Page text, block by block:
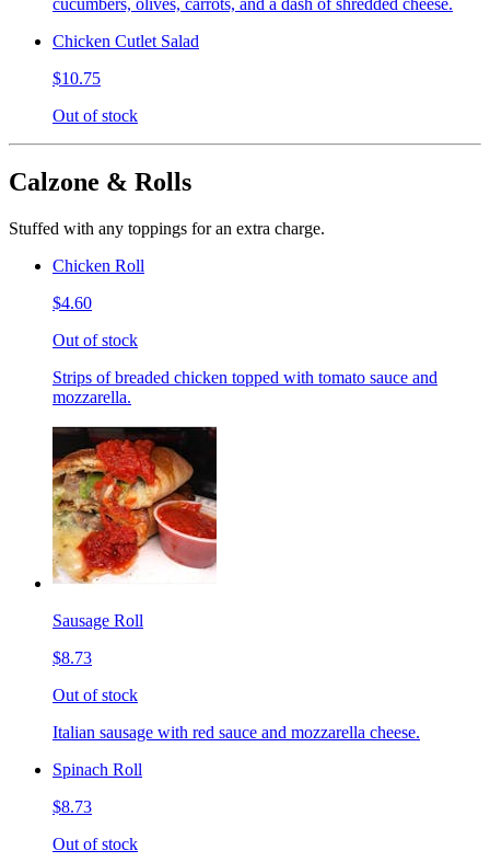
Chicken Cutlet Salad
$10.75
Out of stock
Calzone & Rolls
Stuffed with any toppings for an extra charge.
Chicken Roll
$4.60
Out of stock
Strips of breaded chicken topped with tomato sauce and
mozzarella.
Sausage Roll
$8.73
Out of stock
Italian sausage with red sauce and mozzarella cheese.
Spinach Roll
$8.73
Out of stock